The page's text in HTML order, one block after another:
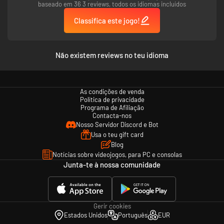
baseado em 36 3 reviews, todos os idiomas incluídos
Classifica este jogo!
Não existem reviews no teu idioma
As condições de venda
Política de privacidade
Programa de Afiliação
Contacta-nos
Nosso Servidor Discord e Bot
Usa o teu gift card
Blog
Notícias sobre videojogos, para PC e consolas
Junta-te à nossa comunidade
Gerir cookies
Estados Unidos
Português EUR